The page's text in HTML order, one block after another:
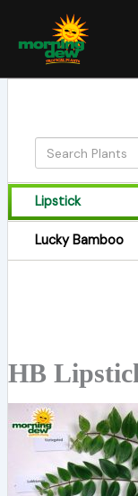
content
Lipstick
Lucky Bamboo
HB